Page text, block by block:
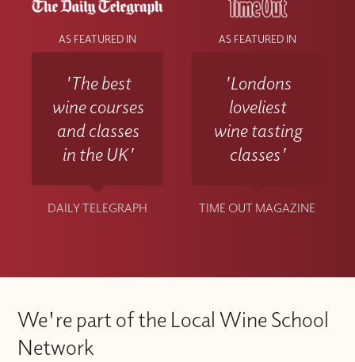
AS FEATURED IN
'The best
wine courses
and classes
in the UK'
DAILY TELEGRAPH
AS FEATURED IN
'Londons
loveliest
wine tasting
classes'
TIME OUT MAGAZINE
We're part of the Local Wine School
Network